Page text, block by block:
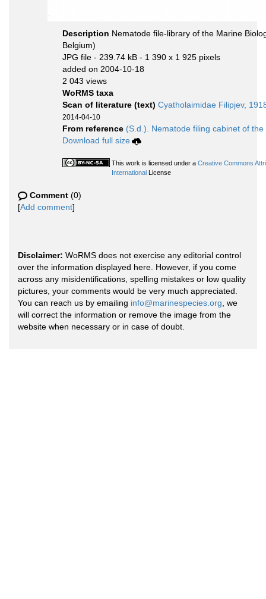
Description Nematode file-library of the Marine
Belgium)
JPG file - 239.74 kB - 1 390 x 1 925 pixels
added on 2004-10-18
2 043 views
WoRMS taxa
Scan of literature (text) Cyatholaimidae Filipjev,
2014-04-10
From reference (S.d.). Nematode filing cabinet of
Download full size
This work is licensed under a Creative Commons
International License
Comment (0)
[Add comment]
Disclaimer: WoRMS does not exercise any editorial control
over the information displayed here. However, if you come
across any misidentifications, spelling mistakes or low quality
pictures, your comments would be very much appreciated.
You can reach us by emailing info@marinespecies.org , we
will correct the information or remove the image from the
website when necessary or in case of doubt.